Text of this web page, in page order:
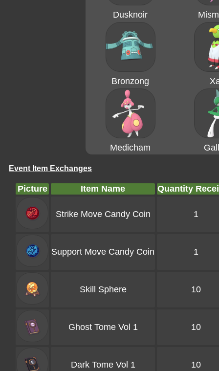
Dusknoir
Bronzong
Medicham
Event Item Exchanges
Picture Item Name Quantity
Strike Move Candy Coin 1
Support Move Candy Coin 1
Skill Sphere 10
Ghost Tome Vol 1 10
Dark Tome Vol 1 10